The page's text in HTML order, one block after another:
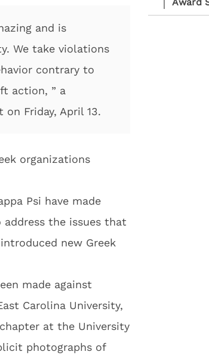
and is
We take violations
contrary to
action, ” a
Friday, April 13.
organizations
Psi have made
the issues that
new Greek
made against
Carolina University,
at the University
photographs of